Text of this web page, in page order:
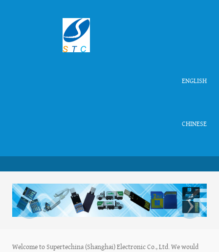
ENGLISH
CHINESE
›
‹
Welcome to Supertechina (Shanghai) Electronic Co., Ltd. We would